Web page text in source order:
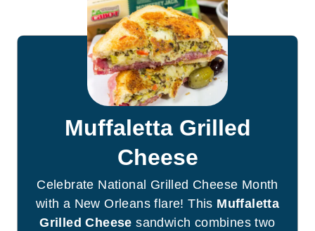
Muffaletta Grilled
Cheese
Celebrate National Grilled Cheese Month
with a New Orleans flare! This Muffaletta
Grilled Cheese sandwich combines two